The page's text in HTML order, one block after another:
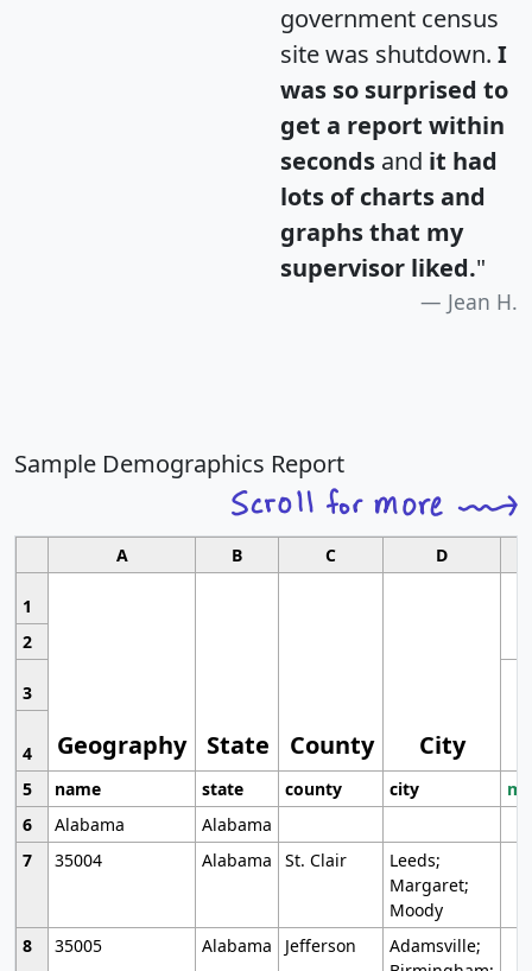
government census
site was shutdown. I
was so surprised to
get a report within
seconds and it had
lots of charts and
graphs that my
supervisor liked."
Jean H.
Sample Demographics Report
A B C D
1
Geography State County City
2
3
4
5
name state county city
6
Alabama
Alabama
7
35004 Alabama St. Clair
Leeds;
Margaret;
Moody
8
35005 Alabama Jefferson
Adamsville;